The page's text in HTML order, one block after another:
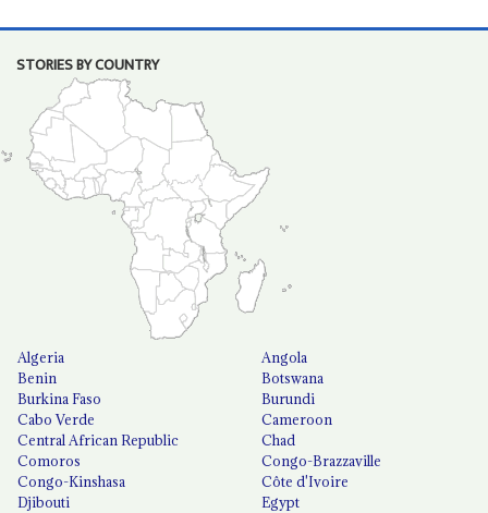
STORIES BY COUNTRY
Algeria
Angola
Benin
Botswana
Burkina Faso
Burundi
Cabo Verde
Cameroon
Central African Republic
Chad
Comoros
Congo-Brazzaville
Congo-Kinshasa
Côte d'Ivoire
Djibouti
Egypt